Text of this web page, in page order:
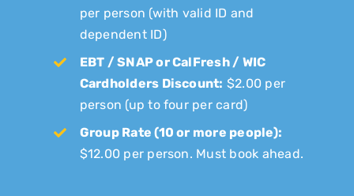
per person (with valid ID and
dependent ID)
EBT / SNAP or CalFresh / WIC
Cardholders Discount: $2.00 per
person (up to four per card)
Group Rate (10 or more people):
$12.00 per person. Must book ahead.